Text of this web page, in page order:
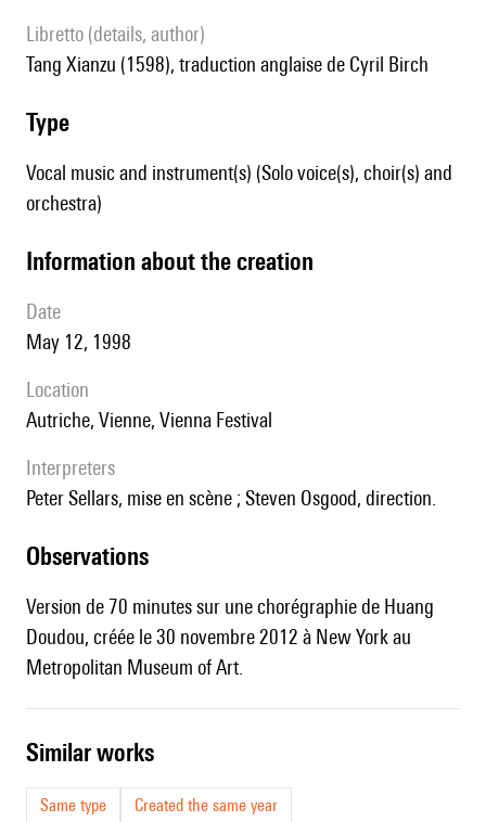
Libretto (details, author)
Tang Xianzu (1598), traduction anglaise de Cyril Birch
type
Vocal music and instrument(s) (Solo voice(s), choir(s) and
orchestra)
information about the creation
date
May 12, 1998
location
Autriche, Vienne, Vienna Festival
interpreters
Peter Sellars, mise en scène ; Steven Osgood, direction.
observations
Version de 70 minutes sur une chorégraphie de Huang
Doudou, créée le 30 novembre 2012 à New York au
Metropolitan Museum of Art.
similar works
Same type
Created the same year